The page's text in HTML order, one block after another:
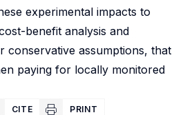
experimental impacts to
benefit analysis and
conservative assumptions, that
paying for locally monitored
CITE PRINT